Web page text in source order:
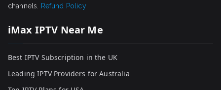
channels.
Refund Policy
iMax IPTV Near Me
Best IPTV Subscription in the UK
Leading IPTV Providers for Australia